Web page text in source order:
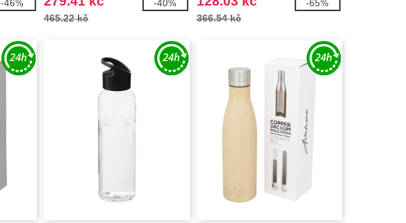
-46%
465.22 kč
-40%
366.54 kč
-65%